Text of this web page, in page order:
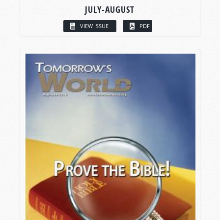
JULY-AUGUST
VIEW ISSUE PDF